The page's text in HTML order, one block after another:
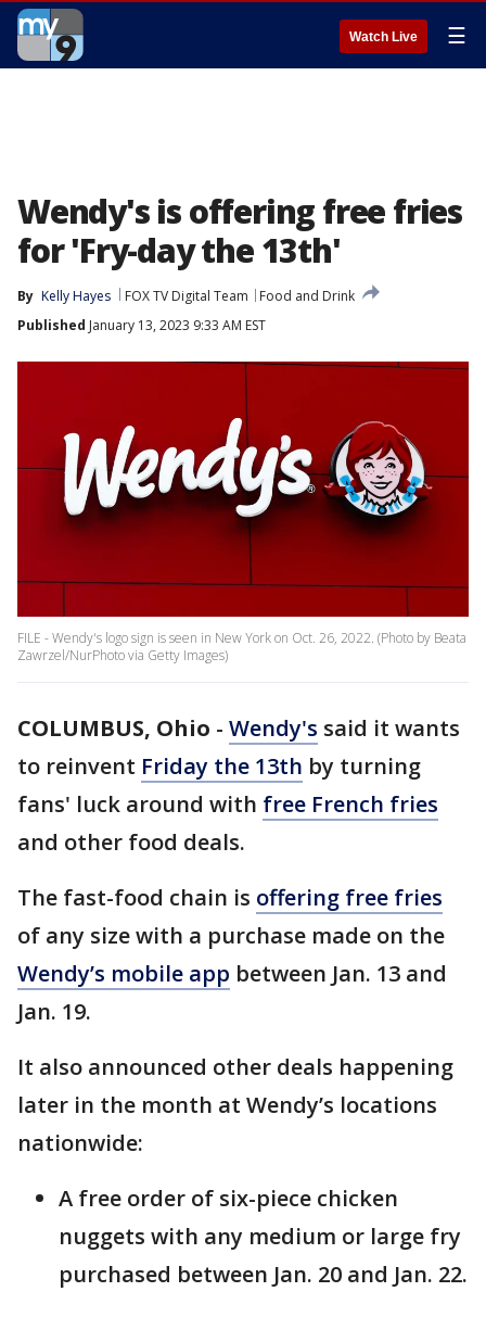
Watch Live ☰
Wendy's is offering free fries
for 'Fry-day the 13th'
By Kelly Hayes FOX TV Digital Team
Food and Drink
Published January 13, 2023 9:33 AM EST
FILE - Wendy's logo sign is seen in New York on Oct. 26, 2022. (Photo by Beata
Zawrzel/NurPhoto via Getty Images)
COLUMBUS, Ohio - Wendy's said it wants
to reinvent Friday the 13th by turning
fans' luck around with free French fries
and other food deals.
The fast-food chain is offering free fries
of any size with a purchase made on the
Wendy’s mobile app between Jan. 13 and
Jan. 19.
It also announced other deals happening
later in the month at Wendy’s locations
nationwide:
A free order of six-piece chicken
nuggets with any medium or large fry
purchased between Jan. 20 and Jan. 22.